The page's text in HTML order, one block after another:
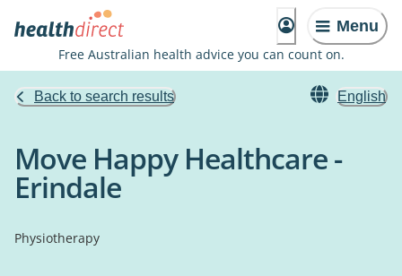
Menu
Free Australian health advice you can count on.
Back to search results English
Move Happy Healthcare -
Erindale
Physiotherapy